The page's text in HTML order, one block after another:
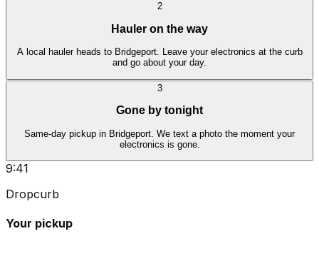
2
Hauler on the way
A local hauler heads to Bridgeport. Leave your electronics at the curb
and go about your day.
3
Gone by tonight
Same-day pickup in Bridgeport. We text a photo the moment your
electronics is gone.
9:41
Dropcurb
Your pickup